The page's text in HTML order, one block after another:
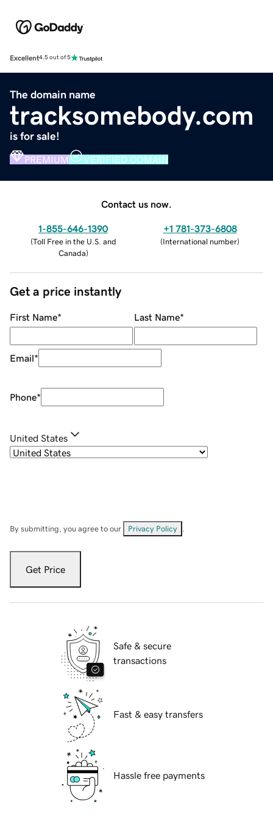
Excellent4.5 out of 5
The domain name
tracksomebody.com
is for sale!
PREMIUM VERIFIED DOMAIN
Contact us now.
1-855-646-1390
(Toll Free in the U.S. and
Canada)
+1 781-373-6808
(International number)
Get a price instantly
First Name* Last Name*
Email*
Phone*
United States
By submitting, you agree to our Privacy Policy
Get Price
Safe & secure
transactions
Fast & easy transfers
Hassle free payments